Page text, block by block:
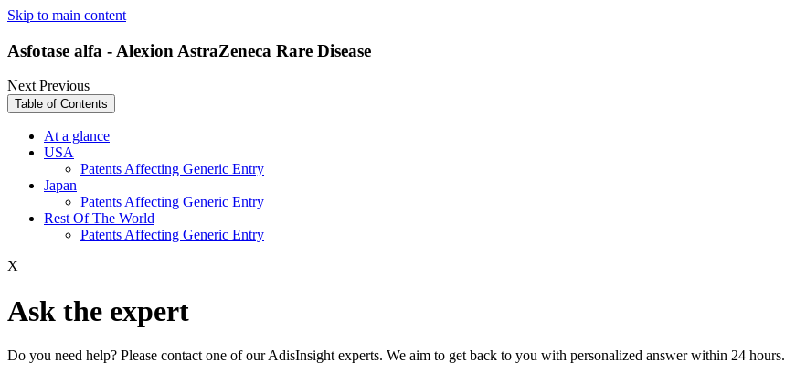
Skip to main content
Asfotase alfa - Alexion AstraZeneca Rare Disease
NextPrevious
Table of Contents
At a glance
USA
Patents Affecting Generic Entry
Japan
Patents Affecting Generic Entry
Rest Of The World
Patents Affecting Generic Entry
X
Ask the expert
Do you need help? Please contact one of our AdisInsight experts. We aim to get back to you with personalized answer within 24 hours.